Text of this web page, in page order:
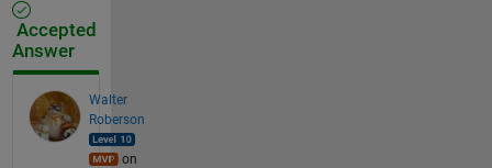
Accepted
Answer
Walter
Roberson
on